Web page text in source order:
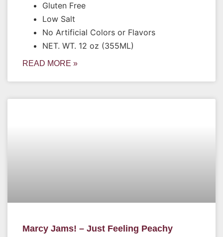
Gluten Free
Low Salt
No Artificial Colors or Flavors
NET. WT. 12 oz (355ML)
READ MORE »
Marcy Jams! – Just Feeling Peachy